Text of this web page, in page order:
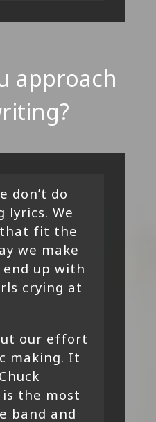
approach
don’t do
lyrics. We
that fit the
we make
end up with
crying at
our effort
making. It
is the most
band and